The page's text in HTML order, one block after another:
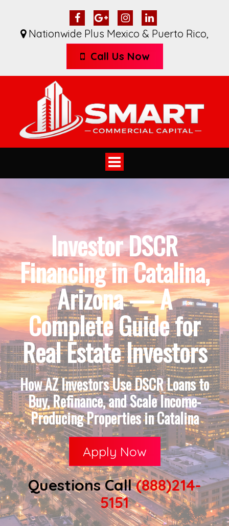
Nationwide Plus Mexico & Puerto Rico,
Call Us Now
Toggle
navigation
Investor DSCR
Financing in Catalina,
Arizona — A
Complete Guide for
Real Estate Investors
How AZ Investors Use DSCR Loans to
Buy, Refinance, and Scale Income-
Producing Properties in Catalina
Apply Now
Questions Call(888)214-
5151